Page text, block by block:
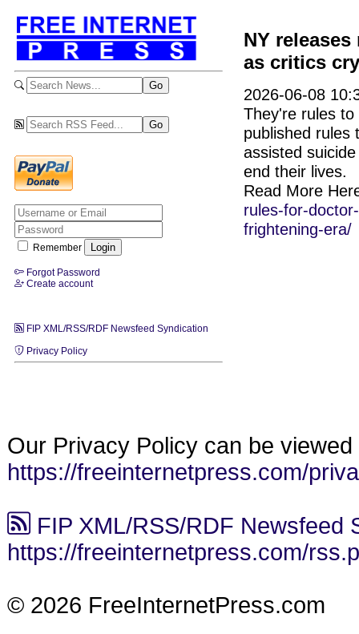
Remember
Forgot Password
Create account
FIP XML/RSS/RDF Newsfeed Syndication
Privacy Policy
NY
as critics
2026-06-08
They're rules
published rules
assisted
end their lives.
Read More
rules-for-
frightening-era/
Our Privacy Policy can be viewed
https://freeinternetpress.com/
FIP XML/RSS/RDF Newsfeed
https://freeinternetpress.com/
© 2026 FreeInternetPress.com